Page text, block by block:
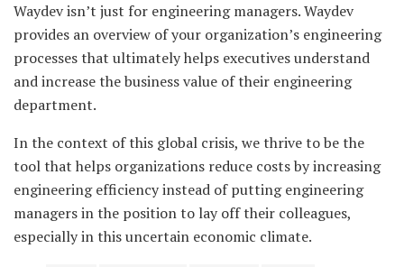
Waydev isn’t just for engineering managers. Waydev
provides an overview of your organization’s engineering
processes that ultimately helps executives understand
and increase the business value of their engineering
department.
In the context of this global crisis, we thrive to be the
tool that helps organizations reduce costs by increasing
engineering efficiency instead of putting engineering
managers in the position to lay off their colleagues,
especially in this uncertain economic climate.